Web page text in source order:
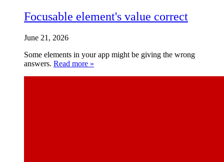
Focusable element's value correct
June 21, 2026
Some elements in your app might be giving the wrong
answers. Read more »